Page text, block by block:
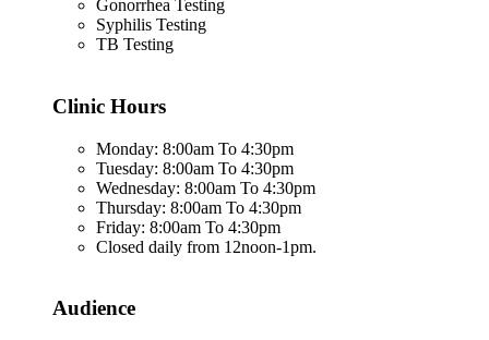
Gonorrhea Testing
Syphilis Testing
TB Testing
Clinic Hours
Monday: 8:00am To 4:30pm
Tuesday: 8:00am To 4:30pm
Wednesday: 8:00am To 4:30pm
Thursday: 8:00am To 4:30pm
Friday: 8:00am To 4:30pm
Closed daily from 12noon-1pm.
Audience